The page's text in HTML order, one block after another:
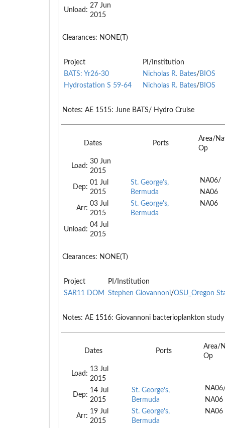
Unload:
27 Jun
2015
Clearances: NONE(T)
Project
PI/Institution
BATS: Yr26-30
Nicholas R. Bates/BIOS
Hydrostation S 59-64
Nicholas R. Bates/BIOS
Notes: AE 1515: June BATS/ Hydro Cruise
Dates Ports
Area/
Op
Load:
30 Jun
2015
Dep:
01 Jul
2015
Arr:
03 Jul
2015
Unload:
04 Jul
2015
St. George's,
Bermuda
St. George's,
Bermuda
NA06/
NA06
NA06
Clearances: NONE(T)
Project
PI/Institution
SAR11 DOM
Stephen Giovannoni/OSU_Oregon
Notes: AE 1516: Giovannoni bacterioplankton study
Dates Ports
Area/
Op
Load:
13 Jul
2015
Dep:
14 Jul
2015
Arr:
19 Jul
2015
St. George's,
Bermuda
St. George's,
Bermuda
NA06
NA06